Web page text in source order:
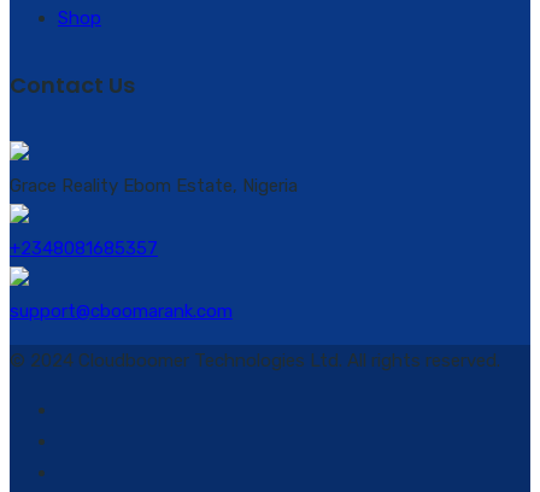
Shop
Contact Us
Grace Reality Ebom Estate, Nigeria
+2348081685357
support@cboomarank.com
© 2024 Cloudboomer Technologies Ltd. All rights reserved.